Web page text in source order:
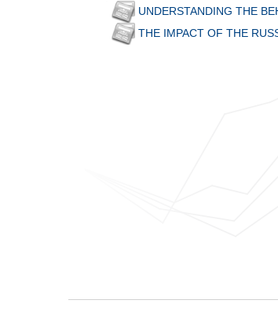
UNDERSTANDING THE
THE IMPACT OF THE